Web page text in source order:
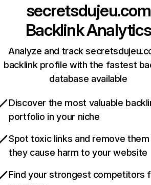
secretsdujeu.com
Backlink Analytics
Analyze and track
backlink profile with the fastest
database available
Discover the most valuable
portfolio in your niche
Spot toxic links and remove
they cause harm to your website
Find your strongest competitors